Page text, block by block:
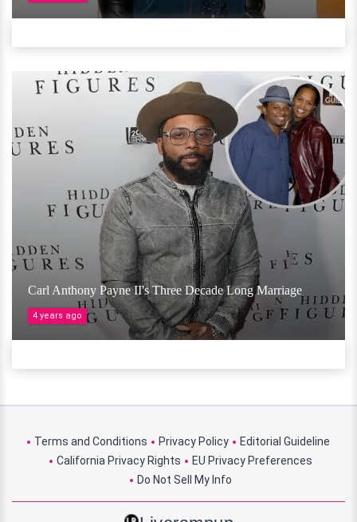
Carl Anthony Payne II's Three Decade Long Marriage
4 years ago
Terms and Conditions Privacy Policy
Editorial Guideline
California Privacy Rights
EU Privacy Preferences
Do Not Sell My Info